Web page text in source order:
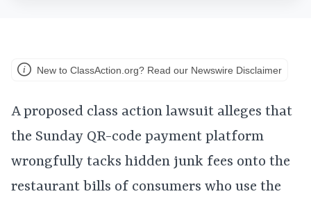
New to ClassAction.org? Read our Newswire Disclaimer
A proposed class action lawsuit alleges that
the Sunday QR-code payment platform
wrongfully tacks hidden junk fees onto the
restaurant bills of consumers who use the